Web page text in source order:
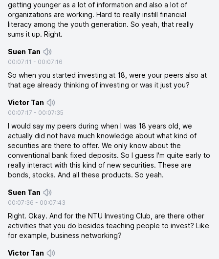
getting younger as a lot of information and also a lot of
organizations are working. Hard to really instill financial
literacy among the youth generation. So yeah, that really
sums it up. Right.
Suen Tan
00:07:11 - 00:07:16
So when you started investing at 18, were your peers also at
that age already thinking of investing or was it just you?
Victor Tan
00:07:17 - 00:07:35
I would say my peers during when I was 18 years old, we
actually did not have much knowledge about what kind of
securities are there to offer. We only know about the
conventional bank fixed deposits. So I guess I'm quite early to
really interact with this kind of new securities. These are
bonds, stocks. And all these products. So yeah.
Suen Tan
00:07:36 - 00:07:43
Right. Okay. And for the NTU Investing Club, are there other
activities that you do besides teaching people to invest? Like
for example, business networking?
Victor Tan